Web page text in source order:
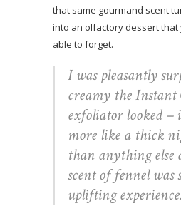
that same gourmand scent
into an olfactory dessert that
able to forget.
I was pleasantly
creamy the Instant
exfoliator looked –
more like a thick
than anything else
scent of fennel was
uplifting experience.